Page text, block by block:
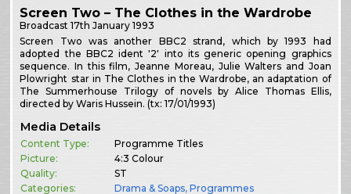
Screen Two – The Clothes in the Wardrobe
Broadcast17th January 1993
Screen Two was another BBC2 strand, which by 1993 had
adopted the BBC2 ident '2' into its generic opening graphics
sequence. In this film, Jeanne Moreau, Julie Walters and Joan
Plowright star in The Clothes in the Wardrobe, an adaptation of
The Summerhouse Trilogy of novels by Alice Thomas Ellis,
directed by Waris Hussein. (tx: 17/01/1993)
Media Details
Content Type:
Programme Titles
Picture:
4:3 Colour
Quality:
ST
Categories:
Drama & Soaps,Programmes